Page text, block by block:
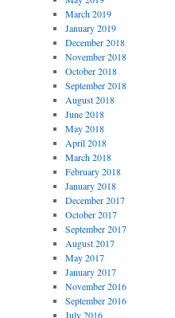
March 2019
January 2019
December 2018
November 2018
October 2018
September 2018
August 2018
June 2018
May 2018
April 2018
March 2018
February 2018
January 2018
December 2017
October 2017
September 2017
August 2017
May 2017
January 2017
November 2016
September 2016
July 2016